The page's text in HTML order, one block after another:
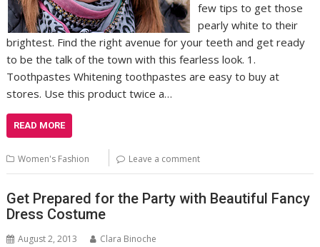
few tips to get those
pearly white to their
brightest. Find the right avenue for your teeth and get ready
to be the talk of the town with this fearless look. 1.
Toothpastes Whitening toothpastes are easy to buy at
stores. Use this product twice a…
READ MORE
Women's Fashion Leave a comment
Get Prepared for the Party with Beautiful Fancy
Dress Costume
August 2, 2013 Clara Binoche